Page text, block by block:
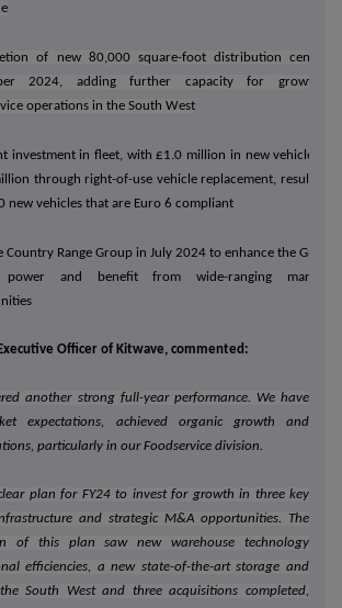
of new 80,000 square-foot distribution centre
2024, adding further capacity for growth
operations in the South West
investment in fleet, with £1.0 million in new vehicles
through right-of-use vehicle replacement, resulting
new vehicles that are Euro 6 compliant
Country Range Group in July 2024 to enhance the
power and benefit from wide-ranging
Officer of Kitwave, commented:
another strong full-year performance. We have
expectations, achieved organic growth and
particularly in our Foodservice division.
plan for FY24 to invest for growth in three key
and strategic M&A opportunities. The
of this plan saw new warehouse technology
efficiencies, a new state-of-the-art storage and
South West and three acquisitions completed,